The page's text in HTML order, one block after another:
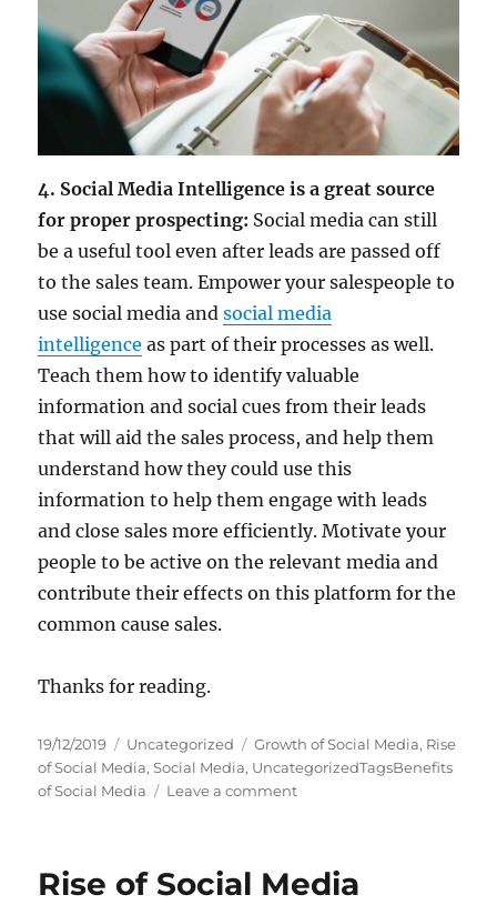
4. Social Media Intelligence is a great source
for proper prospecting: Social media can still
be a useful tool even after leads are passed off
to the sales team. Empower your salespeople to
use social media andsocial media
intelligence as part of their processes as well.
Teach them how to identify valuable
information and social cues from their leads
that will aid the sales process, and help them
understand how they could use this
information to help them engage with leads
and close sales more efficiently. Motivate your
people to be active on the relevant media and
contribute their effects on this platform for the
common cause sales.
Thanks for reading.
P
o
s
o
19/12/2019
C
a
t
r
Uncategorized
T
a
g
Growth of Social Media, Rise
of Social Media,Social Media, UncategorizedTagsBenefits
of Social Media
Leave a commento
W
Rise of Social Media